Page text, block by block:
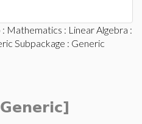
: Mathematics : Linear Algebra :
Subpackage : Generic